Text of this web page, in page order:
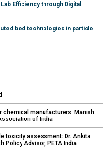
Efficiency through Digital
bed technologies in particle
chemical manufacturers: Manish
of India
toxicity assessment: Dr. Ankita
Policy Advisor, PETA India